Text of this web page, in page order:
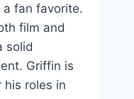
a fan favorite.
film and
solid
Griffin is
his roles in